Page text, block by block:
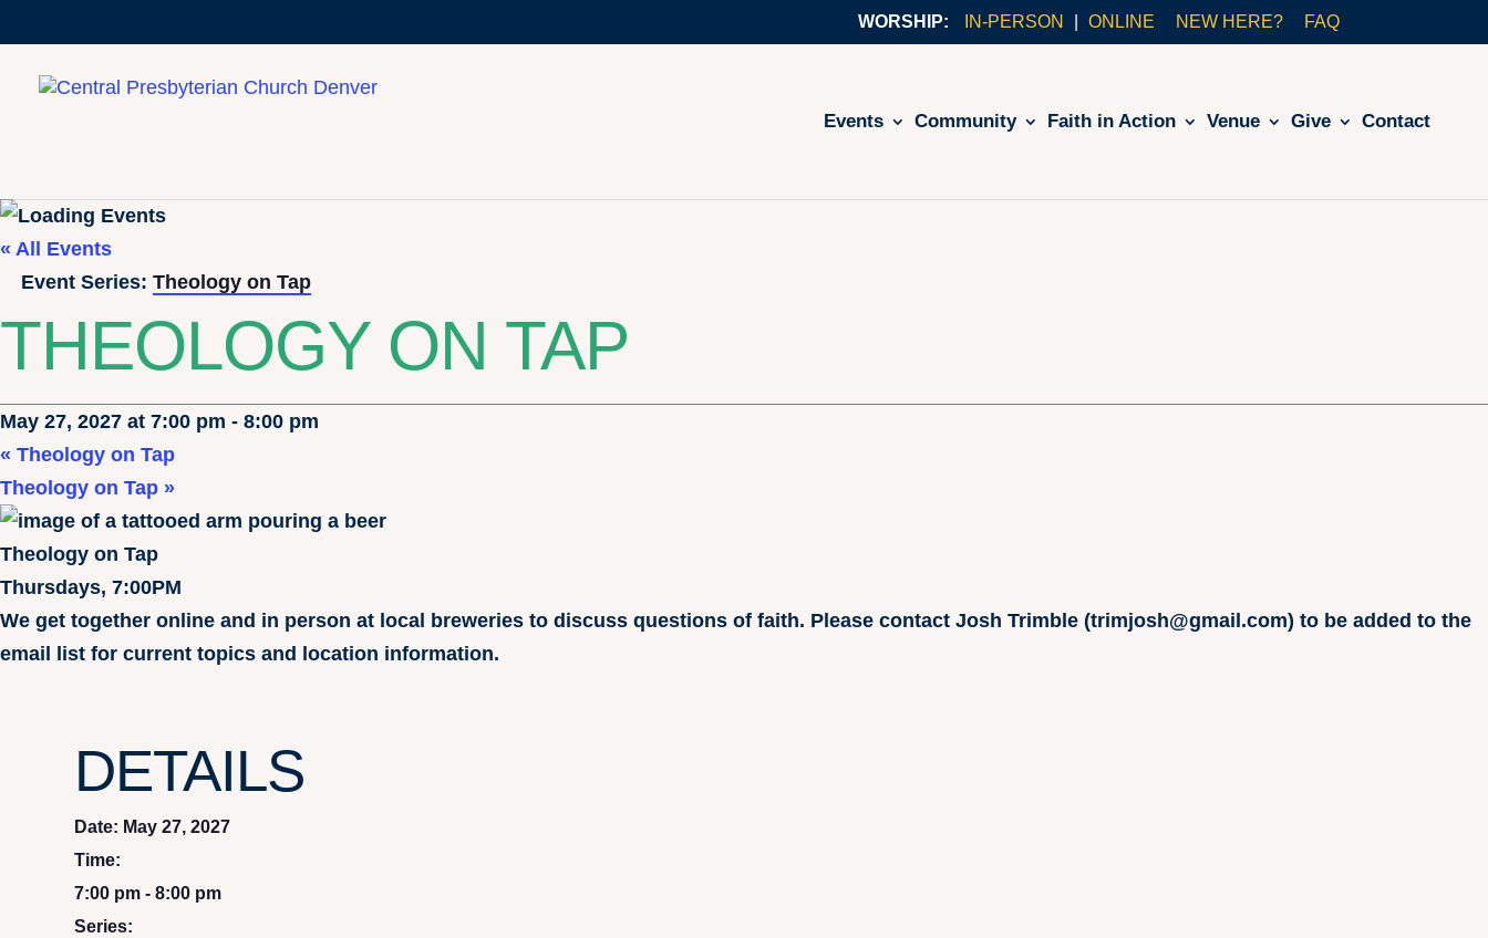
IN-PERSON ONLINE NEW HERE? FAQ
Events Community Faith in Action Venue Give Contact
« All Events
Event Series: Theology on Tap
THEOLOGY ON TAP
May 27, 2027 at 7:00 pm - 8:00 pm
« Theology on Tap
Theology on Tap »
Theology on Tap
Thursdays, 7:00PM
We get together online and in person at local breweries to discuss questions of faith. Please contact Josh Trimble (trimjosh@gmail.com) to be added to the
email list for current topics and location information.
DETAILS
Date: May 27, 2027
Time:
7:00 pm - 8:00 pm
Series: